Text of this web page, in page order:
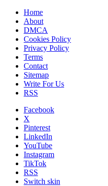
Home
About
DMCA
Cookies Policy
Privacy Policy
Terms
Contact
Sitemap
Write For Us
RSS
Facebook
X
Pinterest
LinkedIn
YouTube
Instagram
TikTok
RSS
Switch skin